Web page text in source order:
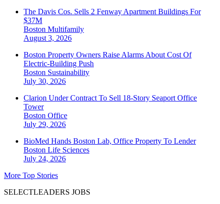
The Davis Cos. Sells 2 Fenway Apartment Buildings For
$37M
Boston Multifamily
August 3, 2026
Boston Property Owners Raise Alarms About Cost Of
Electric-Building Push
Boston Sustainability
July 30, 2026
Clarion Under Contract To Sell 18-Story Seaport Office
Tower
Boston Office
July 29, 2026
BioMed Hands Boston Lab, Office Property To Lender
Boston Life Sciences
July 24, 2026
More Top Stories
SELECTLEADERS JOBS